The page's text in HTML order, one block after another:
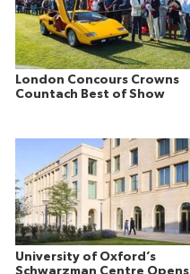
London Concours Crowns
Countach Best of Show
University of Oxford’s
Schwarzman Centre Opens